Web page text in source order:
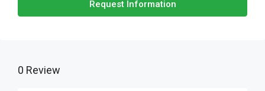
Request Information
0 Review